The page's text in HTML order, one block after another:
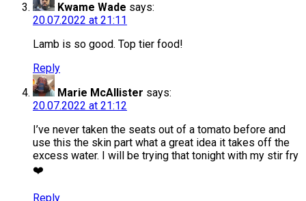
Kwame Wade says:
20.07.2022 at 21:11
Lamb is so good. Top tier food!
Reply
Marie McAllister says:
20.07.2022 at 21:12
I’ve never taken the seats out of a tomato before and
use this the skin part what a great idea it takes off the
excess water. I will be trying that tonight with my stir fry
❤️
Reply